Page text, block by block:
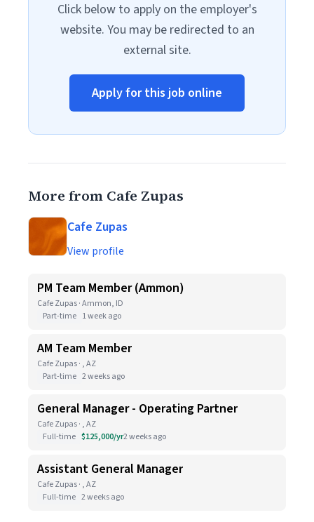
Click below to apply on the employer's
website. You may be redirected to an
external site.
Apply for this job online
More from Cafe Zupas
Cafe Zupas
View profile
PM Team Member (Ammon)
Cafe Zupas · Ammon, ID
Part-time 1 week ago
AM Team Member
Cafe Zupas · , AZ
Part-time 2 weeks ago
General Manager - Operating Partner
Cafe Zupas · , AZ
Full-time $125,000/yr2 weeks ago
Assistant General Manager
Cafe Zupas · , AZ
Full-time 2 weeks ago